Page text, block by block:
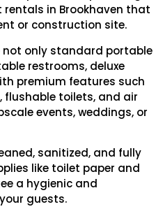
in Brookhaven that
or construction site.
not only standard portable
restrooms, deluxe
premium features such
toilets, and air
events, weddings, or
sanitized, and fully
like toilet paper and
a hygienic and
guests.